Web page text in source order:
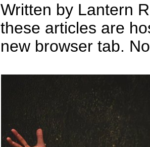
Written by Lantern
these articles are
new browser tab.